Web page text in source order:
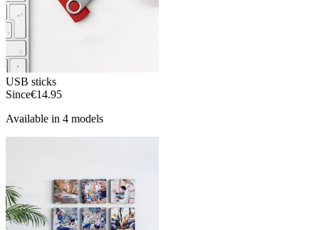
USB sticks
Since€14.95
Available in 4 models